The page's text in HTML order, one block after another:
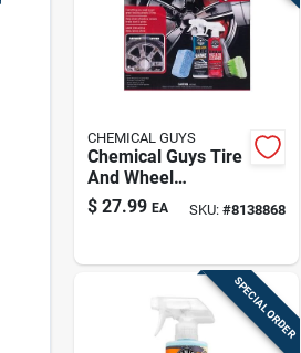
CHEMICAL GUYS
Chemical Guys Tire
And Wheel
Cleaning Kit
$ 27.99 EA SKU: #8138868
SPECIAL ORDER